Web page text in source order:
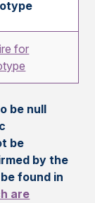
for
be null
be
by the
found in
are